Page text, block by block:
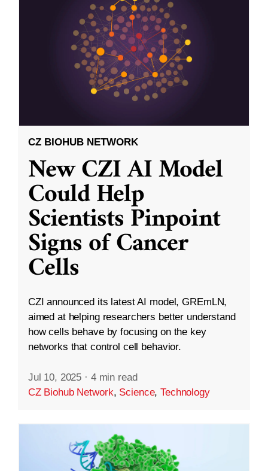
CZ BIOHUB NETWORK
New CZI AI Model
Could Help
Scientists Pinpoint
Signs of Cancer
Cells
CZI announced its latest AI model, GREmLN,
aimed at helping researchers better understand
how cells behave by focusing on the key
networks that control cell behavior.
Jul 10, 2025 · 4 min read
CZ Biohub Network, Science,Technology